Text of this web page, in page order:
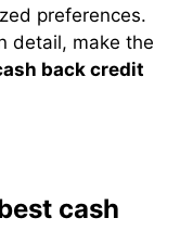
preferences.
detail, make the
back credit
cash